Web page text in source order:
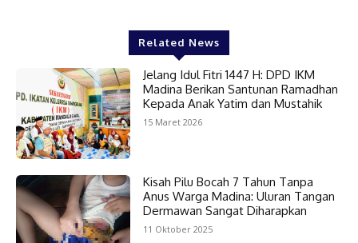
Related News
Jelang Idul Fitri 1447 H: DPD IKM
Madina Berikan Santunan Ramadhan
Kepada Anak Yatim dan Mustahik
15 Maret 2026
Kisah Pilu Bocah 7 Tahun Tanpa
Anus Warga Madina: Uluran Tangan
Dermawan Sangat Diharapkan
11 Oktober 2025